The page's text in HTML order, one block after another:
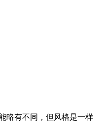
略有不同，但风格是一样